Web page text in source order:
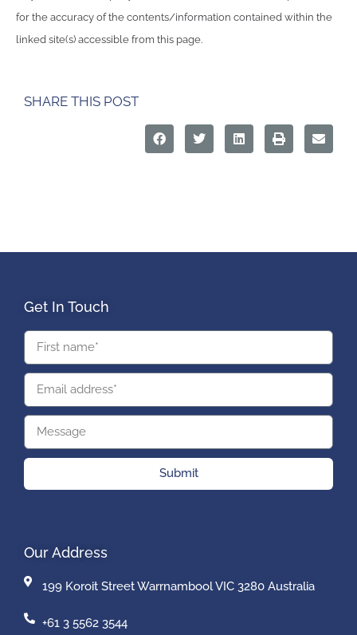
for the accuracy of the contents/information contained within the
linked site(s) accessible from this page.
SHARE THIS POST
Get In Touch
Submit
Our Address
199 Koroit Street Warrnambool VIC 3280 Australia
+61 3 5562 3544